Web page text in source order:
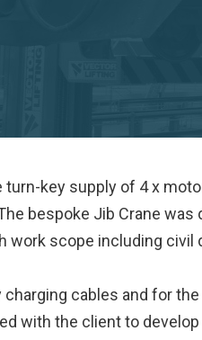
key supply of 4 x
bespoke Jib Crane
scope including civil
cables and for
with the client to